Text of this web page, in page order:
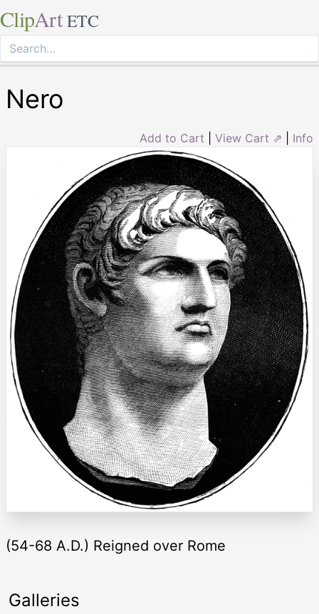
ClipArt ETC
Nero
Add to Cart View Cart ⇗ Info
(54-68 A.D.) Reigned over Rome
Galleries